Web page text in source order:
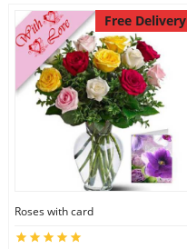
Free Delivery
Roses with card